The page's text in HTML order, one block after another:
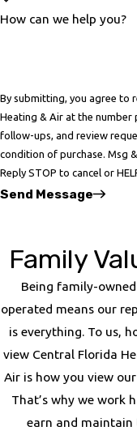
How can we help you?
By submitting, you agree to
Heating & Air at the
follow-ups, and review requests,
condition of purchase. Msg
Reply STOP to cancel or
Send Message
Family
Being family-
operated means our
is everything. To us,
view Central Florida
Air is how you view
That’s why we work
earn and maintain